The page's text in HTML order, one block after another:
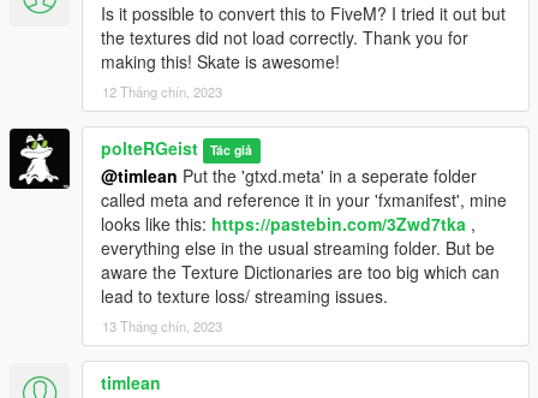
Is it possible to convert this to FiveM? I tried it out but
the textures did not load correctly. Thank you for
making this! Skate is awesome!
12 Tháng chín, 2023
polteRGeist Tác giả
@timlean Put the 'gtxd.meta' in a seperate folder
called meta and reference it in your 'fxmanifest', mine
looks like this: https://pastebin.com/3Zwd7tka ,
everything else in the usual streaming folder. But be
aware the Texture Dictionaries are too big which can
lead to texture loss/ streaming issues.
13 Tháng chín, 2023
timlean